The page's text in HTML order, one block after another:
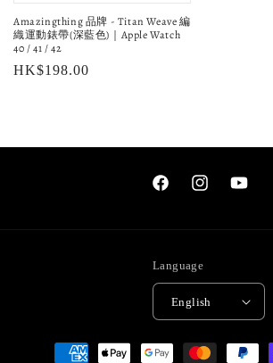
Amazingthing 品牌 - Titan Weave 編
織運動錶帶(深藍色)｜Apple Watch
40 / 41 / 42
Regular
HK$198.00
FacebookInstagramYouTube
Language
English
Payment